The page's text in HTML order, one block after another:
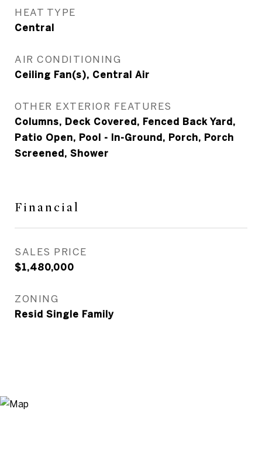
HEAT TYPE
Central
AIR CONDITIONING
Ceiling Fan(s), Central Air
OTHER EXTERIOR FEATURES
Columns, Deck Covered, Fenced Back Yard,
Patio Open, Pool - In-Ground, Porch, Porch
Screened, Shower
Financial
SALES PRICE
$1,480,000
ZONING
Resid Single Family